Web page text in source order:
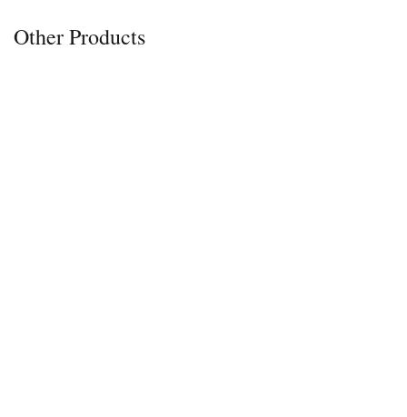
Other Products